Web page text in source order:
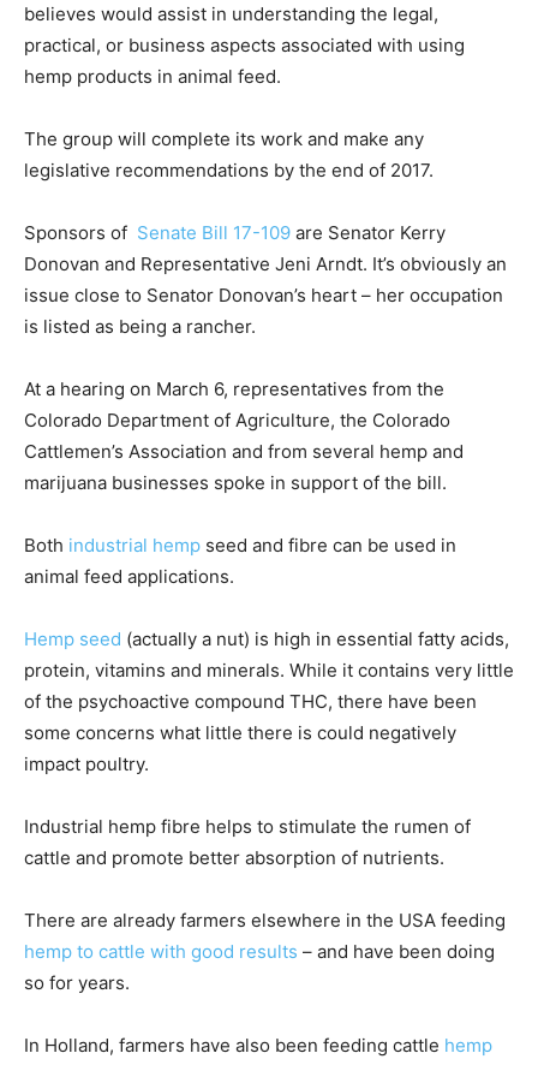
believes would assist in understanding the legal,
practical, or business aspects associated with using
hemp products in animal feed.
The group will complete its work and make any
legislative recommendations by the end of 2017.
Sponsors of Senate Bill 17-109 are Senator Kerry
Donovan and Representative Jeni Arndt. It’s obviously an
issue close to Senator Donovan’s heart – her occupation
is listed as being a rancher.
At a hearing on March 6, representatives from the
Colorado Department of Agriculture, the Colorado
Cattlemen’s Association and from several hemp and
marijuana businesses spoke in support of the bill.
Both industrial hemp seed and fibre can be used in
animal feed applications.
Hemp seed (actually a nut) is high in essential fatty acids,
protein, vitamins and minerals. While it contains very little
of the psychoactive compound THC, there have been
some concerns what little there is could negatively
impact poultry.
Industrial hemp fibre helps to stimulate the rumen of
cattle and promote better absorption of nutrients.
There are already farmers elsewhere in the USA feeding
hemp to cattle with good results – and have been doing
so for years.
In Holland, farmers have also been feeding cattle hemp